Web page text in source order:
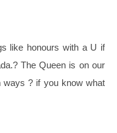
like honours with a U if
? The Queen is on our
ways ? if you know what